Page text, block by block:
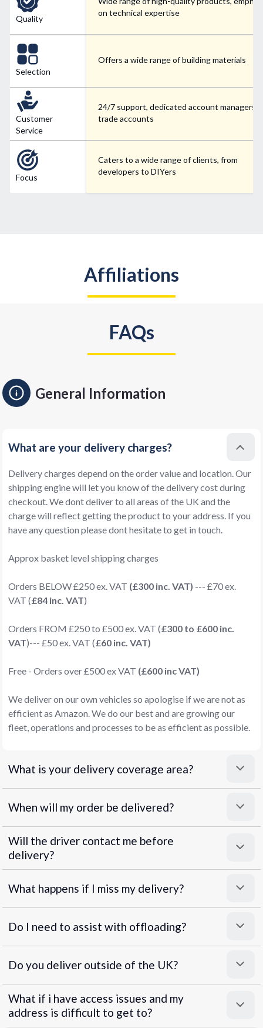
Quality
Selection
Customer
Service
Focus
on technical expertise
Offers a wide range of building materials
24/7 support, dedicated account managers
trade accounts
Caters to a wide range of clients, from
developers to DIYers
Affiliations
FAQs
General Information
What are your delivery charges?
Delivery charges depend on the order value and location. Our
shipping engine will let you know of the delivery cost during
checkout. We dont deliver to all areas of the UK and the
charge will reflect getting the product to your address. If you
have any question please dont hesitate to get in touch.
Approx basket level shipping charges
Orders BELOW £250 ex. VAT (£300 inc. VAT) --- £70 ex.
VAT (£84 inc. VAT)
Orders FROM £250 to £500 ex. VAT (£300 to £600 inc.
VAT)--- £50 ex. VAT (£60 inc. VAT)
Free - Orders over £500 ex VAT (£600 inc VAT)
We deliver on our own vehicles so apologise if we are not as
efficient as Amazon. We do our best and are growing our
fleet, operations and processes to be as efficient as possible.
What is your delivery coverage area?
When will my order be delivered?
Will the driver contact me before
delivery?
What happens if I miss my delivery?
Do I need to assist with offloading?
Do you deliver outside of the UK?
What if i have access issues and my
address is difficult to get to?